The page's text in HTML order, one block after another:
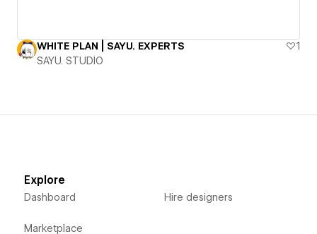
WHITE PLAN | SAYU. EXPERTS
1
SAYU. STUDIO
Explore
Dashboard
Marketplace
Hire designers